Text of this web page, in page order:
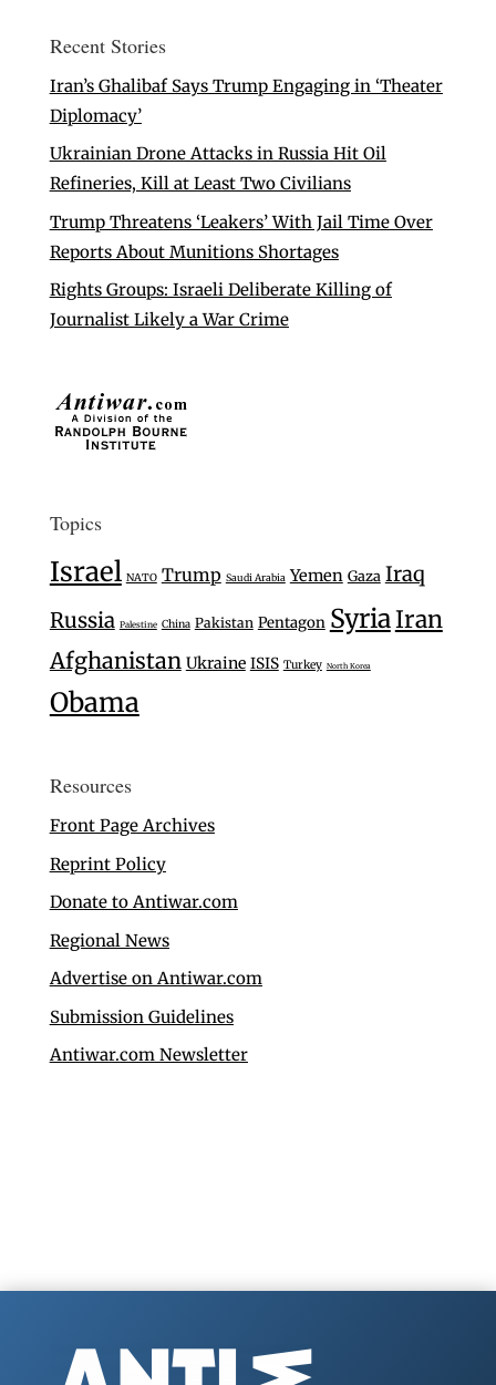
Recent Stories
Iran’s Ghalibaf Says Trump Engaging in ‘Theater
Diplomacy’
Ukrainian Drone Attacks in Russia Hit Oil
Refineries, Kill at Least Two Civilians
Trump Threatens ‘Leakers’ With Jail Time Over
Reports About Munitions Shortages
Rights Groups: Israeli Deliberate Killing of
Journalist Likely a War Crime
Topics
Israel NATO Trump Saudi Arabia Yemen Gaza Iraq
Russia Palestine China Pakistan Pentagon SyriaIran
Afghanistan Ukraine ISIS Turkey North Korea
Obama
Resources
Front Page Archives
Reprint Policy
Donate to Antiwar.com
Regional News
Advertise on Antiwar.com
Submission Guidelines
Antiwar.com Newsletter